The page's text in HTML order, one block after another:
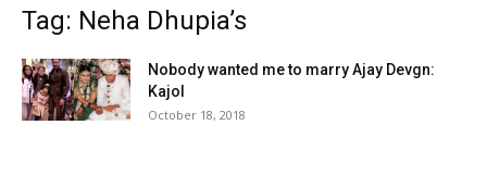
Tag: Neha Dhupia’s
Nobody wanted me to marry Ajay Devgn:
Kajol
October 18, 2018